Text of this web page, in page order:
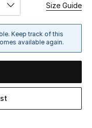
Size Guide
Keep track of this
available again.